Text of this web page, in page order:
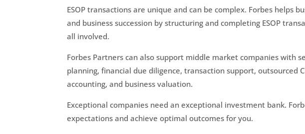
ESOP transactions are unique and can be complex. Forbes helps
and business succession by structuring and completing ESOP
all involved.
Forbes Partners can also support middle market companies with
planning, financial due diligence, transaction support, outsourced
accounting, and business valuation.
Exceptional companies need an exceptional investment bank.
expectations and achieve optimal outcomes for you.